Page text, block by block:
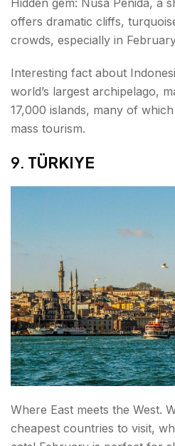
Hidden gem: Nusa Penida, a
offers dramatic cliffs,
crowds, especially in
Interesting fact about
world’s largest archipelago,
17,000 islands, many of
mass tourism.
9. TÜRKIYE
Where East meets the West.
cheapest countries to visit,